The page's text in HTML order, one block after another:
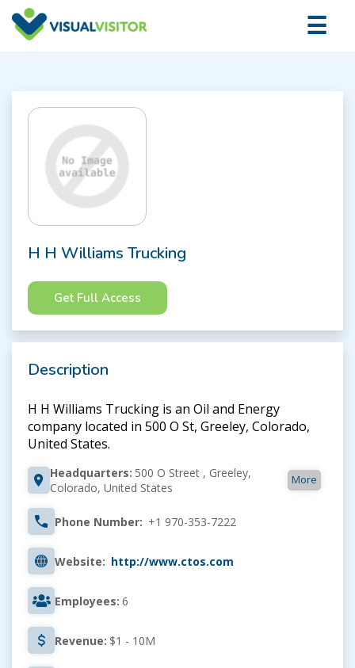
×
☰
H H Williams Trucking
Get Full Access
Description
H H Williams Trucking is an Oil and Energy
company located in 500 O St, Greeley, Colorado,
United States.
Headquarters: 500 O Street , Greeley,
Colorado, United States
More
Phone Number: +1 970-353-7222
Website: http://www.ctos.com
Employees: 6
Revenue: $1 - 10M